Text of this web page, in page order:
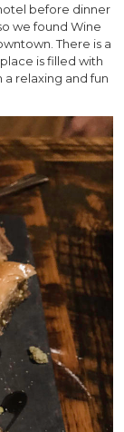
before dinner
we found Wine
There is a
is filled with
relaxing and fun